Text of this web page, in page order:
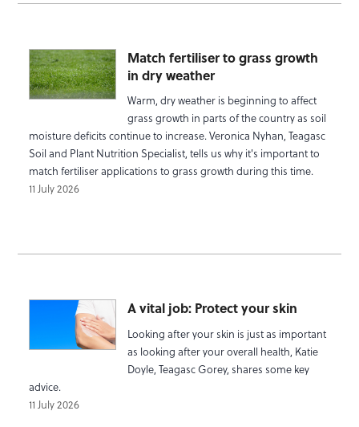
Match fertiliser to grass growth
in dry weather
Warm, dry weather is beginning to affect
grass growth in parts of the country as soil
moisture deficits continue to increase. Veronica Nyhan, Teagasc
Soil and Plant Nutrition Specialist, tells us why it's important to
match fertiliser applications to grass growth during this time.
11 July 2026
A vital job: Protect your skin
Looking after your skin is just as important
as looking after your overall health, Katie
Doyle, Teagasc Gorey, shares some key
advice.
11 July 2026